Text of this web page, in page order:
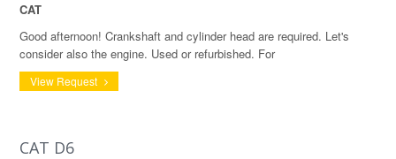
CAT
Good afternoon! Crankshaft and cylinder head are required. Let's
consider also the engine. Used or refurbished. For
View Request
CAT D6